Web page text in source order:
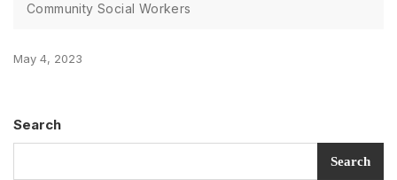
Community Social Workers
May 4, 2023
Search
Search